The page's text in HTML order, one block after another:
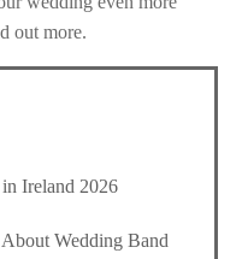
out more.
Ireland 2026
Wedding Band